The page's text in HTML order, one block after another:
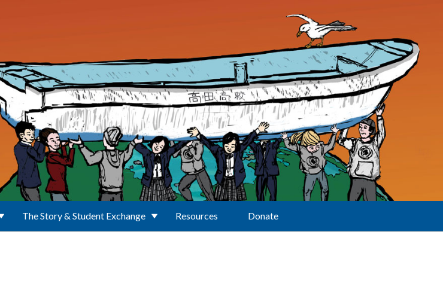
The Story & Student Exchange Resources Donate